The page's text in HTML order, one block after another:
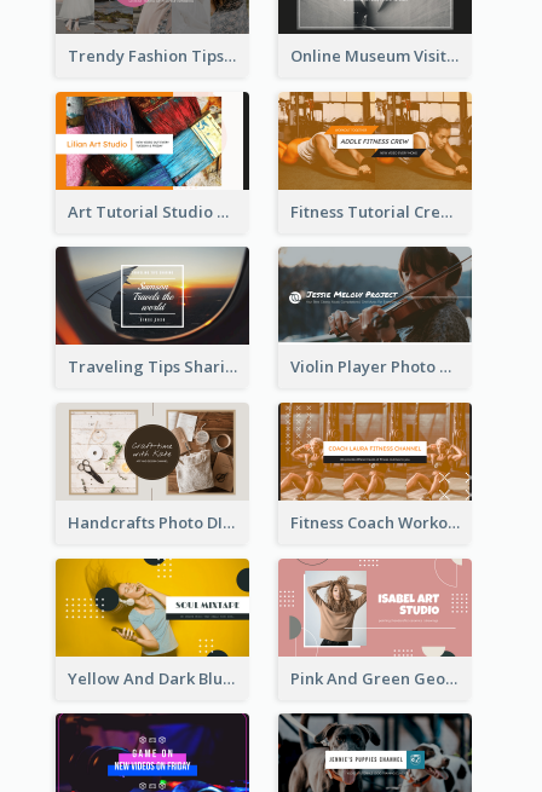
Trendy Fashion Tips Sharing YouTube Channel Art Online Museum Visiting Art YouTube Channel Art
Art Tutorial Studio Art YouTube Channel Art Fitness Tutorial Crew Sports YouTube Channel Art
Traveling Tips Sharing YouTube Channel Art Violin Player Photo Classic Music YouTube Channel Art
Handcrafts Photo DIY Influencer YouTube Channel Art Fitness Coach Workout Classes YouTube Channel Art
Yellow And Dark Blue Musician Mixtape YouTube Channel Art Pink And Green Geometric Art Studio YouTube Channel Art